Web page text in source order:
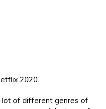
2020.
lot of different genres of